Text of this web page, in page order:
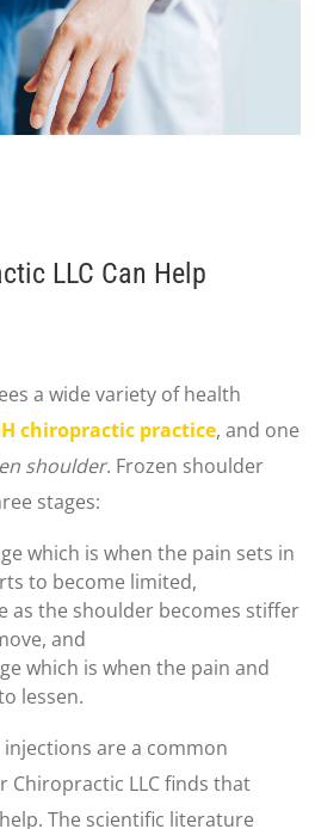
LLC Can Help
a wide variety of health
chiropractic practice, and one
shoulder. Frozen shoulder
stages:
which is when the pain sets in
to become limited,
as the shoulder becomes stiffer
and
which is when the pain and
lessen.
are a common
Chiropractic LLC finds that
The scientific literature